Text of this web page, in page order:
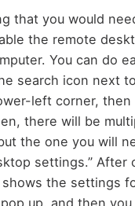
that you would
the remote
You can do
search icon next
left corner, then
there will be
the one you will
settings.” After
the settings
up, and then